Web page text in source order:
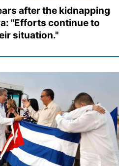
after the kidnapping
"Efforts continue to
situation."